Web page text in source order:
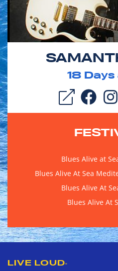
18 Days
Blues Alive at
Blues Alive At Sea
Blues Alive At
Blues Alive At
LIVE LOUD®